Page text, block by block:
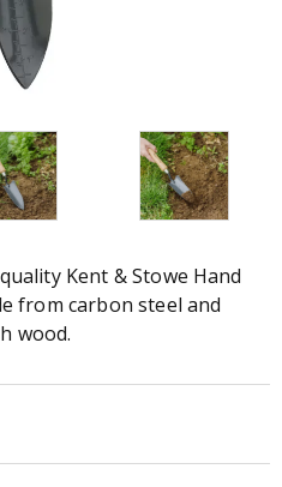
Kent & Stowe Hand
from carbon steel and
wood.